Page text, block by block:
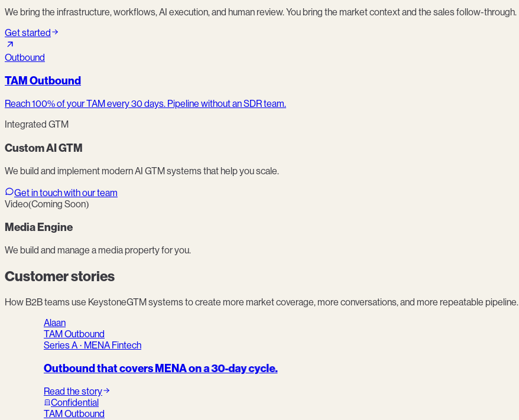
We bring the infrastructure, workflows, AI execution, and human review. You bring the market context and the sales follow-through.
Get started
Outbound
TAM Outbound
Reach 100% of your TAM every 30 days. Pipeline without an SDR team.
Integrated GTM
Custom AI GTM
We build and implement modern AI GTM systems that help you scale.
Get in touch with our team
Video(Coming Soon)
Media Engine
We build and manage a media property for you.
Customer stories
How B2B teams use KeystoneGTM systems to create more market coverage, more conversations, and more repeatable pipeline.
Alaan
TAM Outbound
Series A · MENA Fintech
Outbound that covers MENA on a 30-day cycle.
Read the story
Confidential
TAM Outbound